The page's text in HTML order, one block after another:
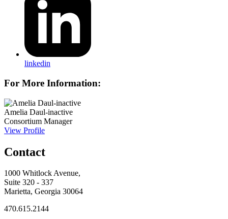
linkedin
For More Information:
Amelia Daul-inactive
Consortium Manager
View Profile
Contact
1000 Whitlock Avenue,
Suite 320 - 337
Marietta, Georgia 30064
470.615.2144